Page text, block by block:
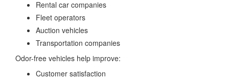
Rental car companies
Fleet operators
Auction vehicles
Transportation companies
Odor-free vehicles help improve:
Customer satisfaction